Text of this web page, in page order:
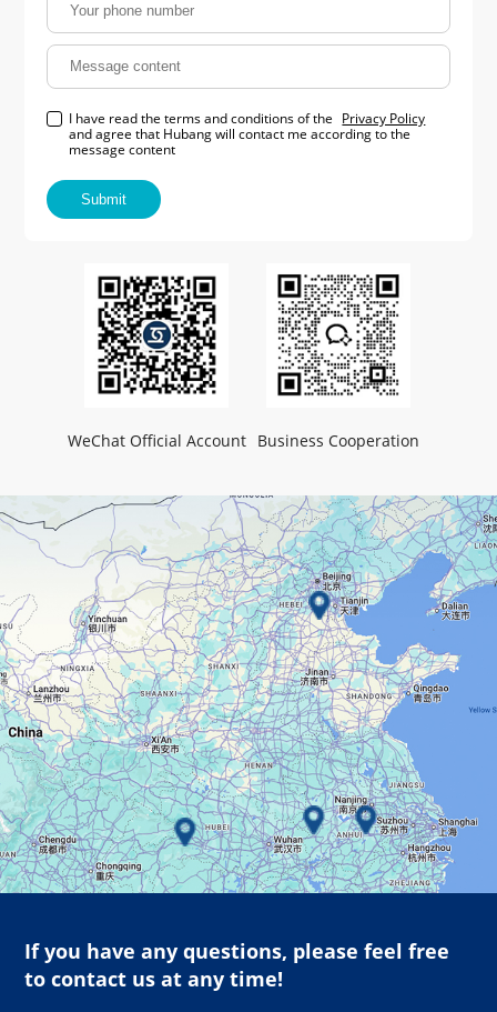
I have read the terms and conditions of the Privacy Policy
and agree that Hubang will contact me according to the
message content
Submit
WeChat Official Account Business Cooperation
If you have any questions, please feel free
to contact us at any time!